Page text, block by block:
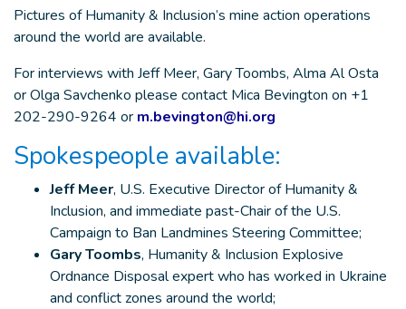
Pictures of Humanity & Inclusion’s mine action operations
around the world are available.
For interviews with Jeff Meer, Gary Toombs, Alma Al Osta
or Olga Savchenko please contact Mica Bevington on +1
202-290-9264 or m.bevington@hi.org
Spokespeople available:
Jeff Meer, U.S. Executive Director of Humanity &
Inclusion, and immediate past-Chair of the U.S.
Campaign to Ban Landmines Steering Committee;
Gary Toombs, Humanity & Inclusion Explosive
Ordnance Disposal expert who has worked in Ukraine
and conflict zones around the world;